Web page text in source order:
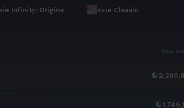
Infinity: Origins Axie Classic
AXIE